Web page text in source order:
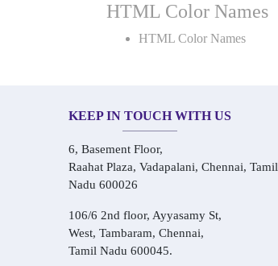
HTML Color Names
HTML Color Names
KEEP IN TOUCH WITH US
6, Basement Floor,
Raahat Plaza, Vadapalani, Chennai, Tamil
Nadu 600026
106/6 2nd floor, Ayyasamy St,
West, Tambaram, Chennai,
Tamil Nadu 600045.